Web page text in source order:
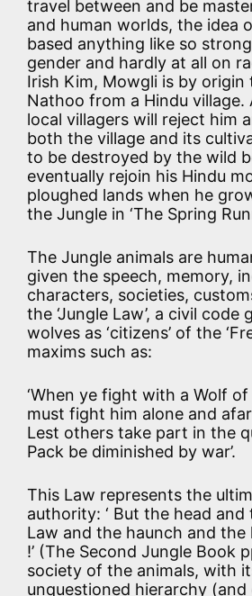
travel between and be
and human worlds, the idea
based anything like so
gender and hardly at all on
Irish Kim, Mowgli is by origin
Nathoo from a Hindu village.
local villagers will reject him
both the village and its
to be destroyed by the wild
eventually rejoin his Hindu
ploughed lands when he
the Jungle in ‘The Spring
The Jungle animals are
given the speech, memory,
characters, societies,
the ‘Jungle Law’, a civil
wolves as ‘citizens’ of the
maxims such as:
‘When ye fight with a Wolf
must fight him alone and afar
Lest others take part in the
Pack be diminished by war’.
This Law represents the
authority: ‘ But the head
Law and the haunch and the
!’ (The Second Jungle Book
society of the animals, with
unquestioned hierarchy